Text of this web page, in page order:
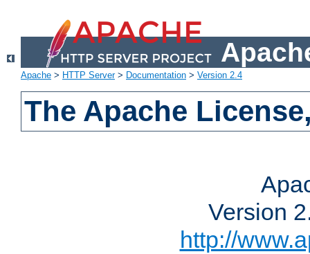
Apache > HTTP Server> Documentation > Version 2.4
The Apache
Version
http://